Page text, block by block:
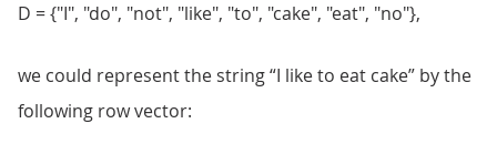
D = {"I", "do", "not", "like", "to", "cake", "eat", "no"},
we could represent the string “I like to eat cake” by the
following row vector: